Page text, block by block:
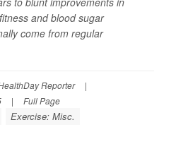
and blood sugar
come from regular
Reporter
|
| Full Page
Exercise: Misc.